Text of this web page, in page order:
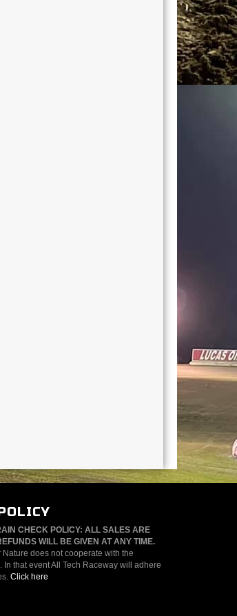
CHECK POLICY: ALL SALES ARE
WILL BE GIVEN AT ANY TIME.
Nature does not cooperate with the
that event All Tech Raceway will adhere
Click here